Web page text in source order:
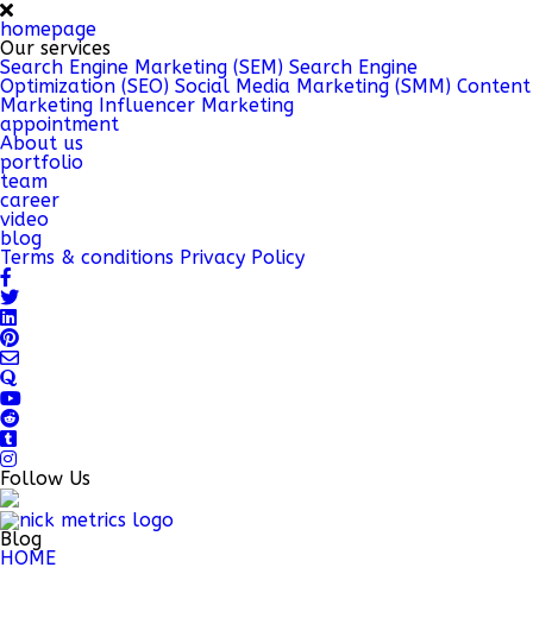
homepage
Our services
Search Engine Marketing (SEM) Search Engine
Optimization (SEO) Social Media Marketing (SMM) Content
Marketing Influencer Marketing
appointment
About us
portfolio
team
career
video
blog
Terms & conditions Privacy Policy
Follow Us
Blog
HOME